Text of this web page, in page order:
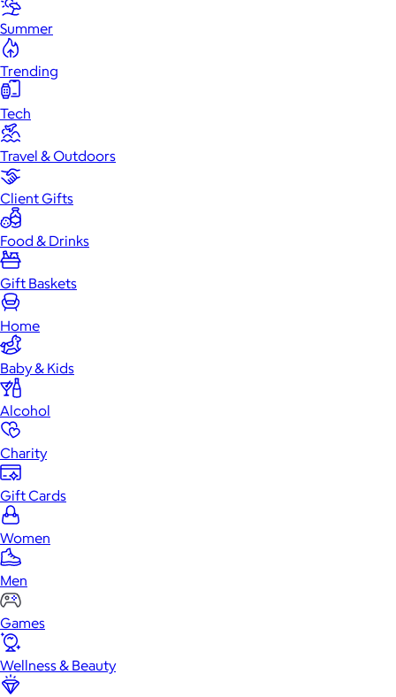
Summer
Trending
Tech
Travel & Outdoors
Client Gifts
Food & Drinks
Gift Baskets
Home
Baby & Kids
Alcohol
Charity
Gift Cards
Women
Men
Games
Wellness & Beauty